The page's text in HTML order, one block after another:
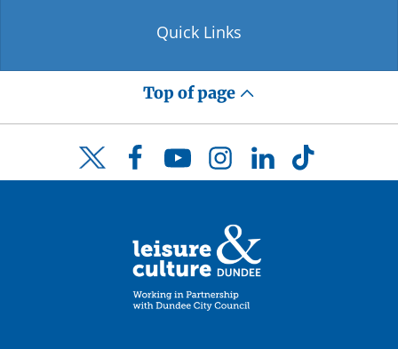
Quick Links
Top of page
Twitter FacebookYouTubeInstagramLinkedInTikTok